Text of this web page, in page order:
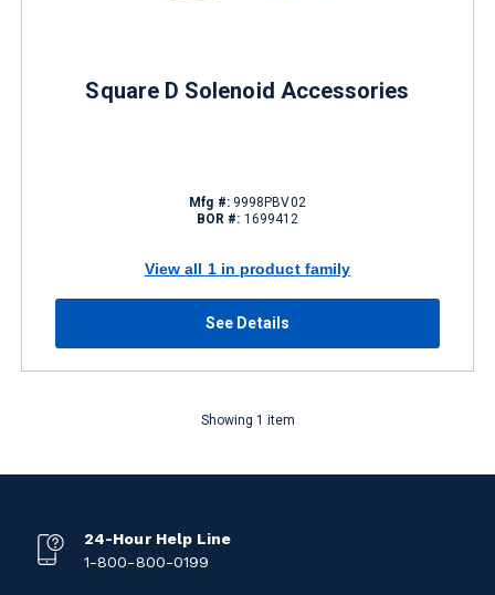
Square D Solenoid Accessories
Mfg #:9998PBV02
BOR #: 1699412
View all 1 in product family
See Details
Showing 1 item
24-Hour Help Line
1-800-800-0199